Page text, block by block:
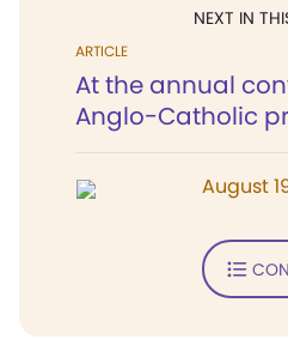
NEXT IN
ARTICLE
At the annual
Anglo-Catholic
August